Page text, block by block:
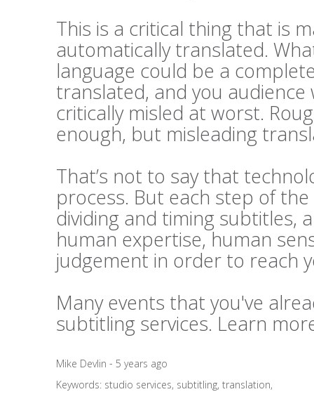
This is a critical thing that is
automatically translated.
language could be a
translated, and you
critically misled at worst.
enough, but misleading
That’s not to say that
process. But each step of
dividing and timing subtitles,
human expertise, human
judgement in order to reach
Many events that you've
subtitling services. Learn
Mike Devlin - 5 years ago
Keywords: studio services, subtitling, translation,